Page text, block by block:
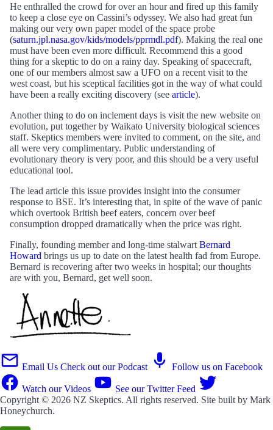
He enthralled the crowd for over an hour and fired up this family
to keep a close eye on Cassini’s odyssey. We also had great fun
making our very own paper model of the space probe
(saturn.jpl.nasa.gov/kids/models/pprmdl.pdf). Making the real one
must have been even more difficult. Recommend this a good
thing for a skeptic to do on a rainy day. Speaking of spacecraft,
one of our members almost saw a UFO on a recent visit to the
west coast, but his sceptical facilities got in the way of what could
have been a really exciting discovery (see article).
Another thing to do on inclement days is visit the new website on
evolution, put together by Waikato University biological sciences
staff. Skeptics members were invited to comment, on the site, and
all were very complimentary. Public understanding of
evolutionary theory is very poor, and this should be a very useful
educational tool.
The lead article this issue provides insight into the consumer
response to BSE. It’s interesting that, in spite of the wave of panic
which overtook British beef eaters, concern over beef
consumption dropped dramatically when the price was right.
Finally, founding member and long-time stalwart Bernard
Howard brings us up to date on the latest health fad from Europe.
Bernard is recovering after two weeks in hospital; our thoughts
are with you, Bernard, get well soon.
Email Us Check out our Podcast Follow us on Facebook
Watch our Videos
See our Twitter Feed
Copyright © 2026 NZ Skeptics. All rights reserved. Site built by Mark
Honeychurch.